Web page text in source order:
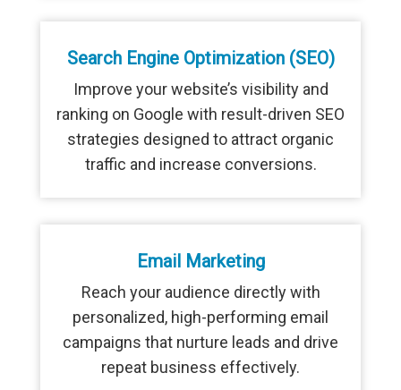
Search Engine Optimization (SEO)
Improve your website’s visibility and
ranking on Google with result-driven SEO
strategies designed to attract organic
traffic and increase conversions.
Email Marketing
Reach your audience directly with
personalized, high-performing email
campaigns that nurture leads and drive
repeat business effectively.